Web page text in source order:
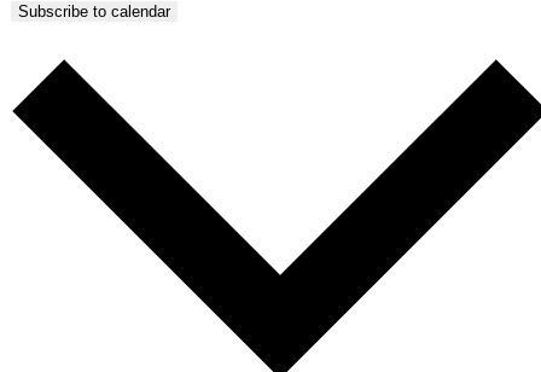
Subscribe to calendar